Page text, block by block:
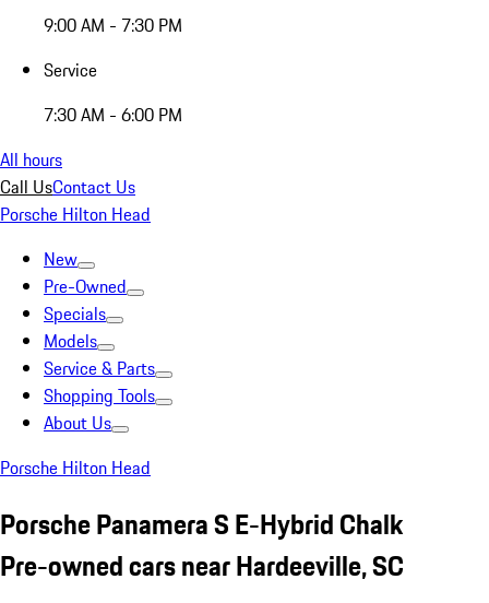
9:00 AM - 7:30 PM
Service
7:30 AM - 6:00 PM
All hours
Call UsContact Us
Porsche Hilton Head
New
Pre-Owned
Specials
Models
Service & Parts
Shopping Tools
About Us
Porsche Hilton Head
Porsche Panamera S E-Hybrid Chalk
Pre-owned cars near Hardeeville, SC